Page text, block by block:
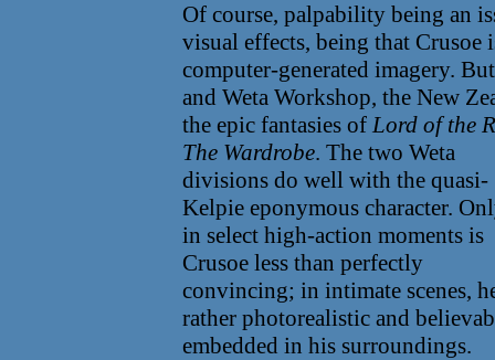
Of course, palpability being an
visual effects, being that Crusoe
computer-generated imagery.
and Weta Workshop, the New
the epic fantasies of Lord of the
The Wardrobe. The two Weta
divisions do well with the quasi-
Kelpie eponymous character.
in select high-action moments is
Crusoe less than perfectly
convincing; in intimate scenes,
rather photorealistic and
embedded in his surroundings.